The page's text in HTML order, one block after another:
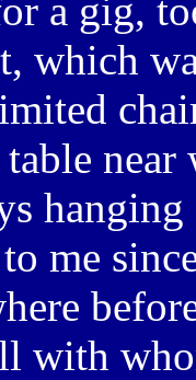
a gig,
which
me
with